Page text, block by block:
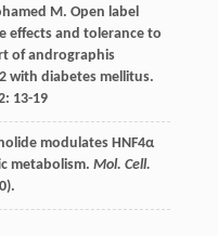
M. Open label
effects and tolerance to
of andrographis
with diabetes mellitus.
: 13-19
modulates HNF4α
metabolism. Mol. Cell.